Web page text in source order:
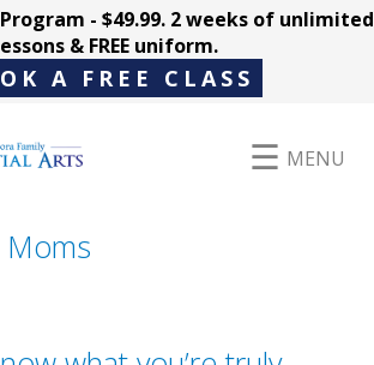
- $49.99. 2 weeks of unlimited
& FREE uniform.
A FREE CLASS
MENU
Moms